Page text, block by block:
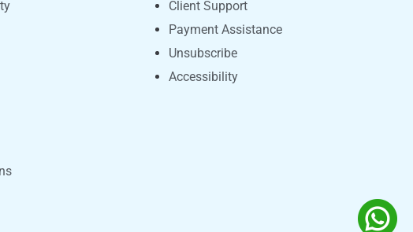
Client Support
Payment Assistance
Unsubscribe
Accessibility